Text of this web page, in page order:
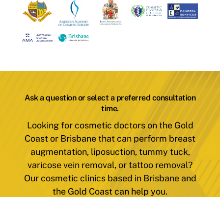
Ask a question or select a preferred consultation
time.
Looking for cosmetic doctors on the Gold
Coast or Brisbane that can perform breast
augmentation, liposuction, tummy tuck,
varicose vein removal, or tattoo removal?
Our cosmetic clinics based in Brisbane and
the Gold Coast can help you.